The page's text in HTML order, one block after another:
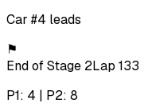
Car #4 leads
⚑
End of Stage 2Lap 133
P1: 4 | P2: 8